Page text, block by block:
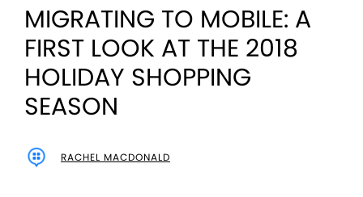
MIGRATING TO MOBILE: A
FIRST LOOK AT THE 2018
HOLIDAY SHOPPING
SEASON
RACHEL MACDONALD